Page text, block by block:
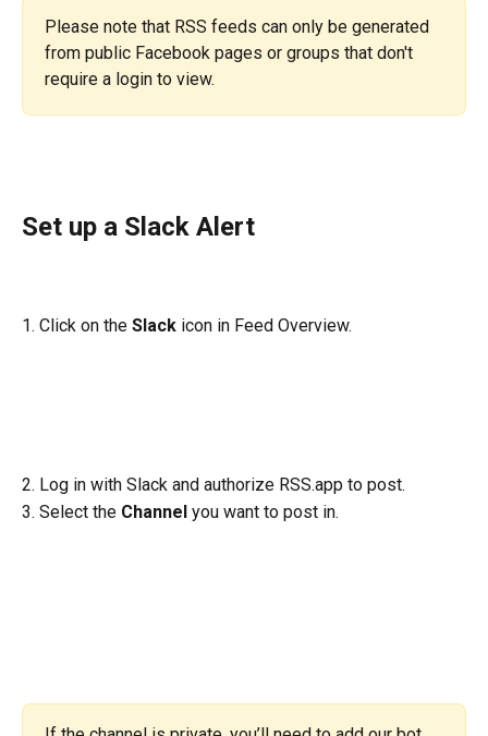
Please note that RSS feeds can only be generated
from public Facebook pages or groups that don't
require a login to view.
Set up a Slack Alert
1. Click on the Slack icon in Feed Overview.
2. Log in with Slack and authorize RSS.app to post.
3. Select the Channel you want to post in.